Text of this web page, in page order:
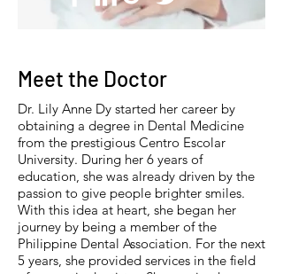
Meet the Doctor
Dr. Lily Anne Dy started her career by
obtaining a degree in Dental Medicine
from the prestigious Centro Escolar
University. During her 6 years of
education, she was already driven by the
passion to give people brighter smiles.
With this idea at heart, she began her
journey by being a member of the
Philippine Dental Association. For the next
5 years, she provided services in the field